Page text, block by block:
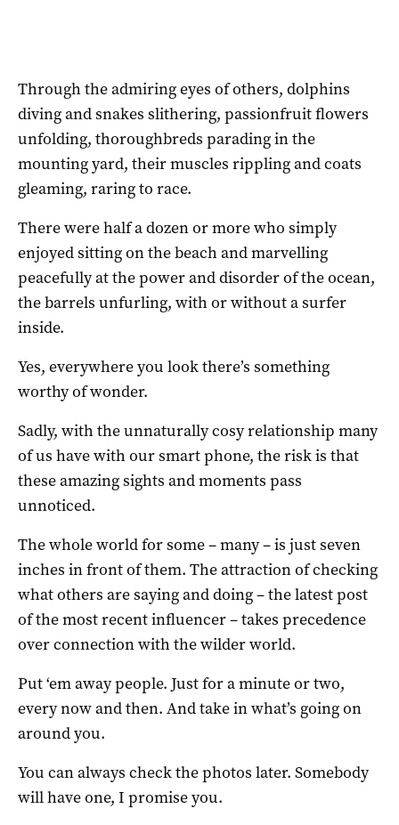
Through the admiring eyes of others, dolphins
diving and snakes slithering, passionfruit flowers
unfolding, thoroughbreds parading in the
mounting yard, their muscles rippling and coats
gleaming, raring to race.
There were half a dozen or more who simply
enjoyed sitting on the beach and marvelling
peacefully at the power and disorder of the ocean,
the barrels unfurling, with or without a surfer
inside.
Yes, everywhere you look there’s something
worthy of wonder.
Sadly, with the unnaturally cosy relationship many
of us have with our smart phone, the risk is that
these amazing sights and moments pass
unnoticed.
The whole world for some – many – is just seven
inches in front of them. The attraction of checking
what others are saying and doing – the latest post
of the most recent influencer – takes precedence
over connection with the wilder world.
Put ‘em away people. Just for a minute or two,
every now and then. And take in what’s going on
around you.
You can always check the photos later. Somebody
will have one, I promise you.